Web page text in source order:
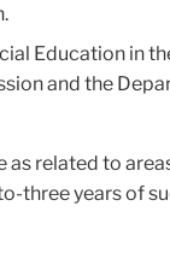
Education in
and the
related to
three years of